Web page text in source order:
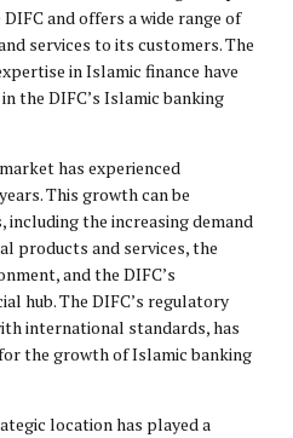
and offers a wide range of
services to its customers. The
in Islamic finance have
the DIFC’s Islamic banking
has experienced
This growth can be
the increasing demand
products and services, the
and the DIFC’s
hub. The DIFC’s regulatory
international standards, has
the growth of Islamic banking
location has played a